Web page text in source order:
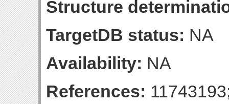
Structure
TargetDB status: NA
Availability: NA
References: